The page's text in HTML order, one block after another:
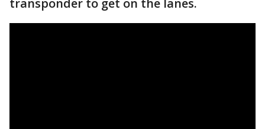
transponder to get on the lanes.